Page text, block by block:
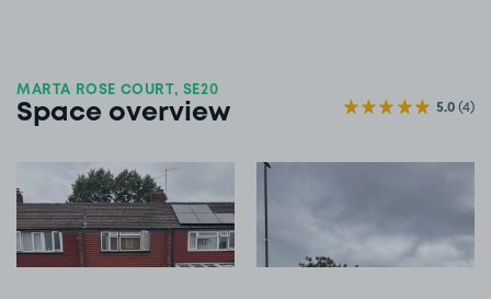
MARTA ROSE COURT, SE20
Space overview 5.0(4)
View image 1